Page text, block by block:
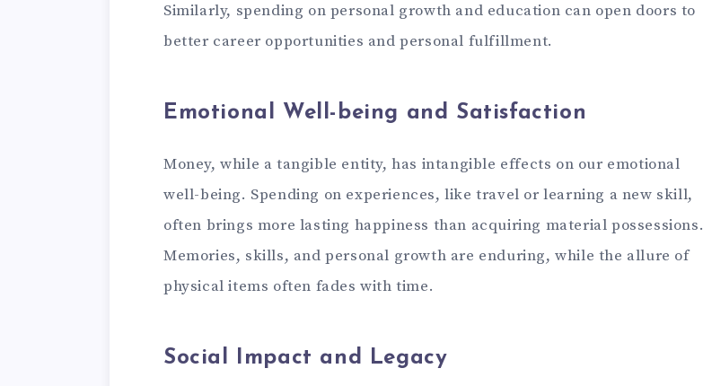
Similarly, spending on personal growth and education can open doors to
better career opportunities and personal fulfillment.
Emotional Well-being and Satisfaction
Money, while a tangible entity, has intangible effects on our emotional
well-being. Spending on experiences, like travel or learning a new skill,
often brings more lasting happiness than acquiring material possessions.
Memories, skills, and personal growth are enduring, while the allure of
physical items often fades with time.
Social Impact and Legacy